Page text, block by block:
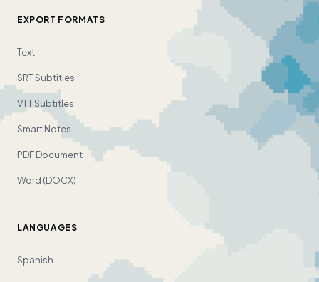
EXPORT FORMATS
Text
SRT Subtitles
VTT Subtitles
Smart Notes
PDF Document
Word (DOCX)
LANGUAGES
Spanish